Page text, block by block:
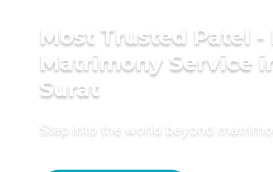
Most Trusted Patel -
Matrimony Service
Surat
Step into the world beyond